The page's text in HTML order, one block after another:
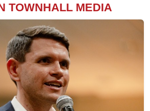
TOWNHALL MEDIA